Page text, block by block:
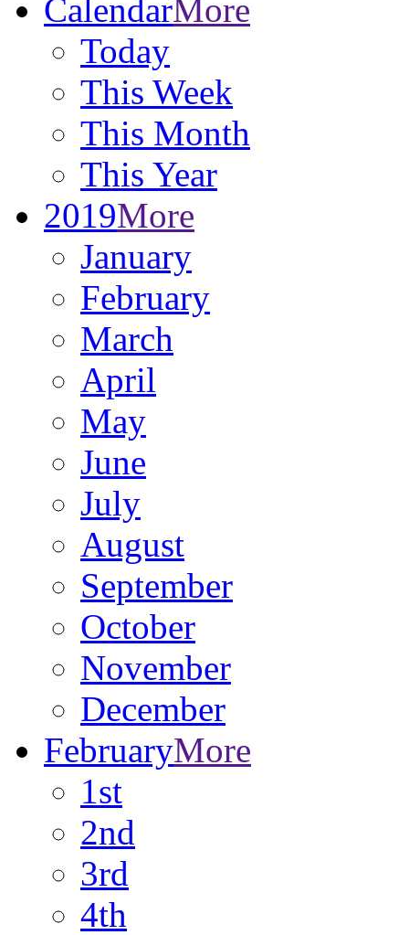
CalendarMore
Today
This Week
This Month
This Year
2019More
January
February
March
April
May
June
July
August
September
October
November
December
FebruaryMore
1st
2nd
3rd
4th